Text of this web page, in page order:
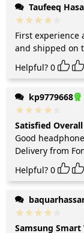
Taufeeq
First experience
and shipped on
Helpful? 0
kp9779668
Satisfied Overall
Good
Delivery from
Helpful? 0
Samsung Smart